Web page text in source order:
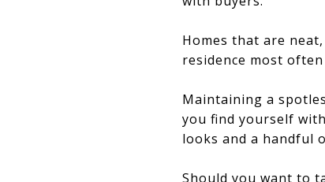
Homes that are
residence most
Maintaining a
you find yourself
looks and a handful
Should you want to